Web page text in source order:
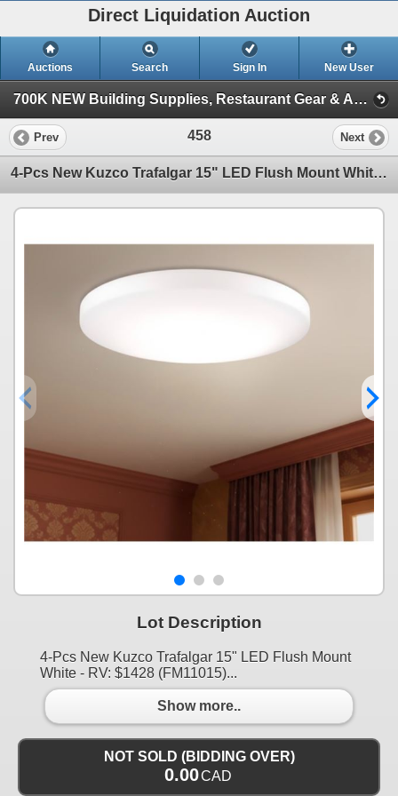
Direct Liquidation Auction
Auctions Search Sign In New User
700K NEW Building Supplies, Restaurant Gear & Appliances (Session 1)
Prev 458 Next
4-Pcs New Kuzco Trafalgar 15" LED Flush Mount White - RV: $1428 (FM11015)
Lot Description
4-Pcs New Kuzco Trafalgar 15" LED Flush Mount
White - RV: $1428 (FM11015)...
Show more..
NOT SOLD (BIDDING OVER)
0.00CAD